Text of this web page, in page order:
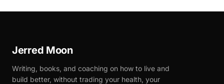
Jerred Moon
Writing, books, and coaching on how to live and
build better, without trading your health, your